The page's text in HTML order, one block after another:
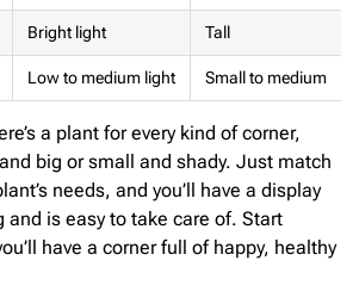
Bright light Tall
Low to medium light Small to medium
a plant for every kind of corner,
big or small and shady. Just match
needs, and you’ll have a display
and is easy to take care of. Start
have a corner full of happy, healthy